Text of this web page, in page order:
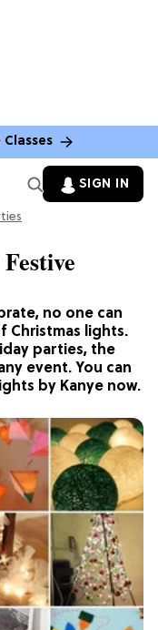
SIGN IN
no one can
Christmas lights.
parties, the
event. You can
by Kanye now.